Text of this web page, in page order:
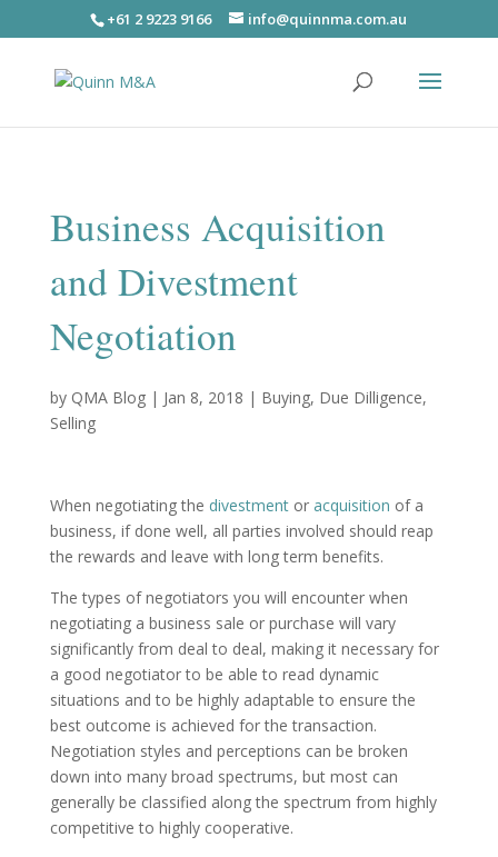
+61 2 9223 9166 info@quinnma.com.au
Business Acquisition
and Divestment
Negotiation
by QMA Blog| Jan 8, 2018 | Buying, Due Dilligence,
Selling
When negotiating the divestment or acquisition of a
business, if done well, all parties involved should reap
the rewards and leave with long term benefits.
The types of negotiators you will encounter when
negotiating a business sale or purchase will vary
significantly from deal to deal, making it necessary for
a good negotiator to be able to read dynamic
situations and to be highly adaptable to ensure the
best outcome is achieved for the transaction.
Negotiation styles and perceptions can be broken
down into many broad spectrums, but most can
generally be classified along the spectrum from highly
competitive to highly cooperative.